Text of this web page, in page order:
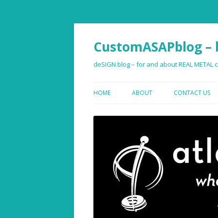
CustomASAPblog
deSIGN blog – for and about REAL
HOME ABOUT CONTACT US